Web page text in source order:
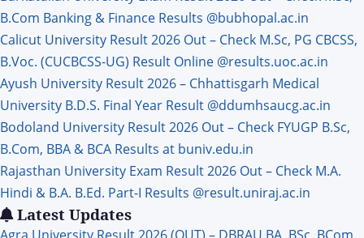
B.Com Banking & Finance Results @bubhopal.ac.in
Calicut University Result 2026 Out – Check M.Sc, PG CBCSS,
B.Voc. (CUCBCSS-UG) Result Online @results.uoc.ac.in
Ayush University Result 2026 – Chhattisgarh Medical
University B.D.S. Final Year Result @ddumhsaucg.ac.in
Bodoland University Result 2026 Out – Check FYUGP B.Sc,
B.Com, BBA & BCA Results at buniv.edu.in
Rajasthan University Exam Result 2026 Out – Check M.A.
Hindi & B.A. B.Ed. Part-I Results @result.uniraj.ac.in
Latest Updates